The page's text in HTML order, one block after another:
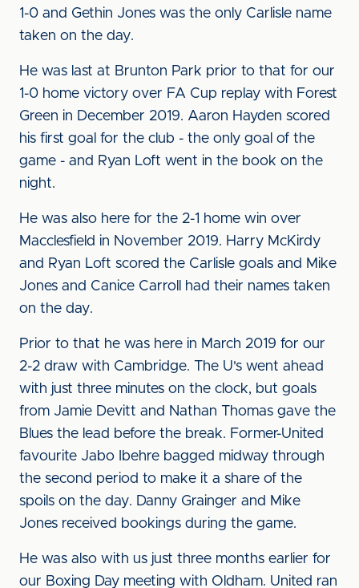
1-0 and Gethin Jones was the only Carlisle name
taken on the day.
He was last at Brunton Park prior to that for our
1-0 home victory over FA Cup replay with Forest
Green in December 2019. Aaron Hayden scored
his first goal for the club - the only goal of the
game - and Ryan Loft went in the book on the
night.
He was also here for the 2-1 home win over
Macclesfield in November 2019. Harry McKirdy
and Ryan Loft scored the Carlisle goals and Mike
Jones and Canice Carroll had their names taken
on the day.
Prior to that he was here in March 2019 for our
2-2 draw with Cambridge. The U's went ahead
with just three minutes on the clock, but goals
from Jamie Devitt and Nathan Thomas gave the
Blues the lead before the break. Former-United
favourite Jabo Ibehre bagged midway through
the second period to make it a share of the
spoils on the day. Danny Grainger and Mike
Jones received bookings during the game.
He was also with us just three months earlier for
our Boxing Day meeting with Oldham. United ran